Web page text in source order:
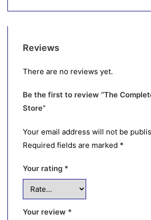
Reviews
There are no reviews yet.
Be the first to review “The
Store”
Your email address will not be
Required fields are marked *
Your rating *
Your review *